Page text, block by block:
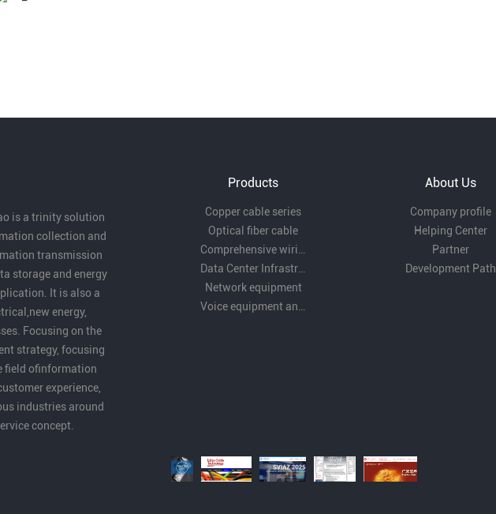
is a trinity solution
collection and
transmission
storage and energy
It is also a
energy,
Focusing on the
strategy, focusing
field ofinformation
experience,
industries around
concept.
Products
Copper cable series
Optical fiber cable
Network equipment
About Us
Company profile
Helping Center
Partner
Development Path